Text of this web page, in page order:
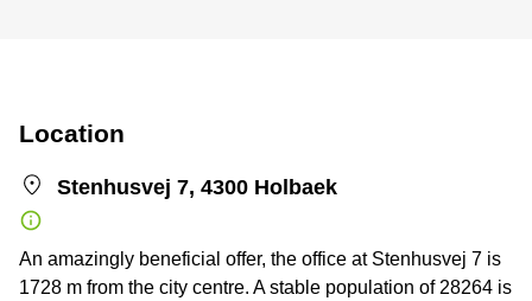
Location
Stenhusvej 7, 4300 Holbaek
An amazingly beneficial offer, the office at Stenhusvej 7 is
1728 m from the city centre. A stable population of 28264 is